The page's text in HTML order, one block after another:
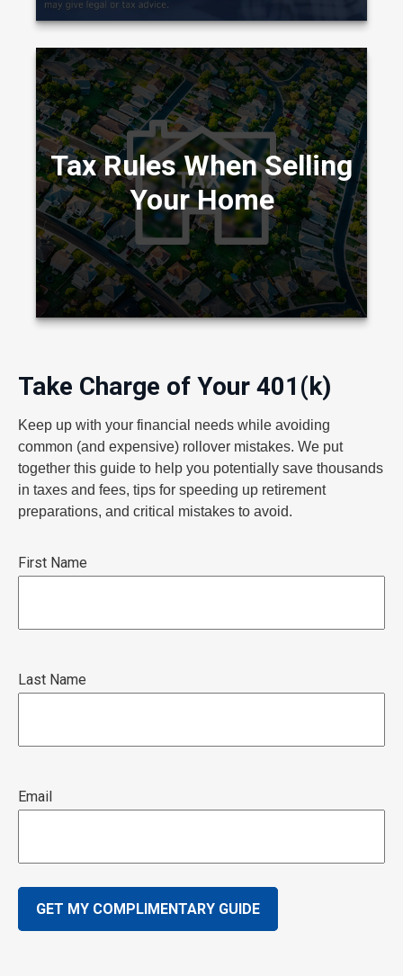
Tax Rules When Selling
Your Home
The tax rules governing profits you realize
from the sale of your home have changed in
recent years.
LEARN MORE
Take Charge of Your 401(k)
Keep up with your financial needs while avoiding
common (and expensive) rollover mistakes. We put
together this guide to help you potentially save thousands
in taxes and fees, tips for speeding up retirement
preparations, and critical mistakes to avoid.
First Name
Last Name
Email
GET MY COMPLIMENTARY GUIDE